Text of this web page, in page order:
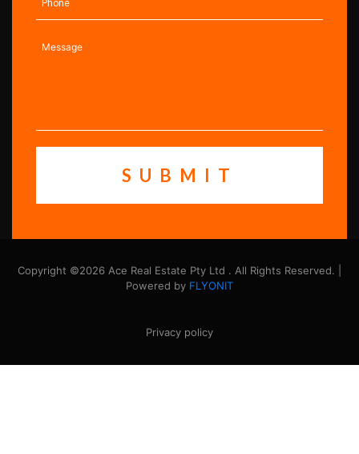
Copyright ©2026 Ace Real Estate Pty Ltd . All Rights Reserved. |
Powered by FLYONIT
Privacy policy